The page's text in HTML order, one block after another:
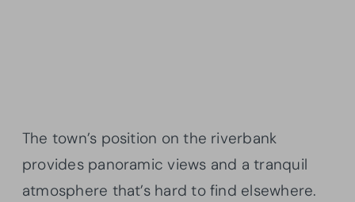
The town’s position on the riverbank
provides panoramic views and a tranquil
atmosphere that’s hard to find elsewhere.